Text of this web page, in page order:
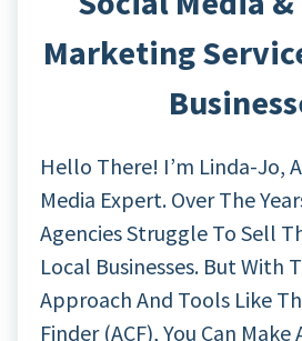
Marketing
Hello There! I’m Linda-Jo,
Media Expert. Over The
Agencies Struggle To Sell
Local Businesses. But With
Approach And Tools Like
Finder (ACF), You Can